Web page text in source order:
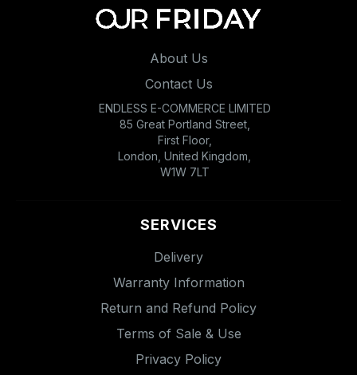
About Us
Contact Us
ENDLESS E-COMMERCE LIMITED
85 Great Portland Street,
First Floor,
London, United Kingdom,
W1W 7LT
SERVICES
Delivery
Warranty Information
Return and Refund Policy
Terms of Sale & Use
Privacy Policy